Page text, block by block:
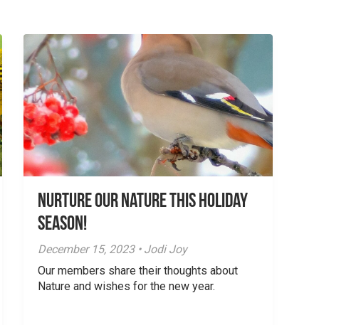
Nurture Our Nature This Holiday
Season!
December 15, 2023 • Jodi Joy
Our members share their thoughts about
Nature and wishes for the new year.